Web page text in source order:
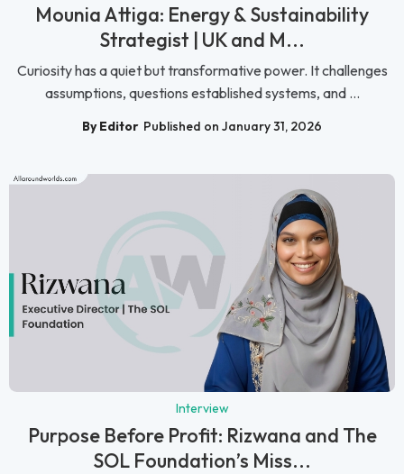
Mounia Attiga: Energy & Sustainability
Strategist | UK and M...
Curiosity has a quiet but transformative power. It challenges
assumptions, questions established systems, and ...
By Editor Published on January 31, 2026
Interview
Purpose Before Profit: Rizwana and The
SOL Foundation’s Miss...